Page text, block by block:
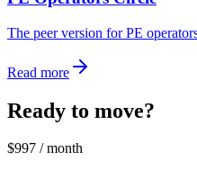
The peer version for PE
Read more
Ready to move?
$997 / month